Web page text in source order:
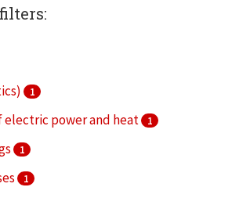
1
electric power and heat 1
1
1